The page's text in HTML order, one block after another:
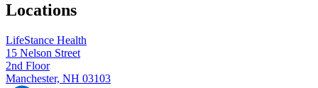
Locations
LifeStance Health
15 Nelson Street
2nd Floor
Manchester, NH 03103